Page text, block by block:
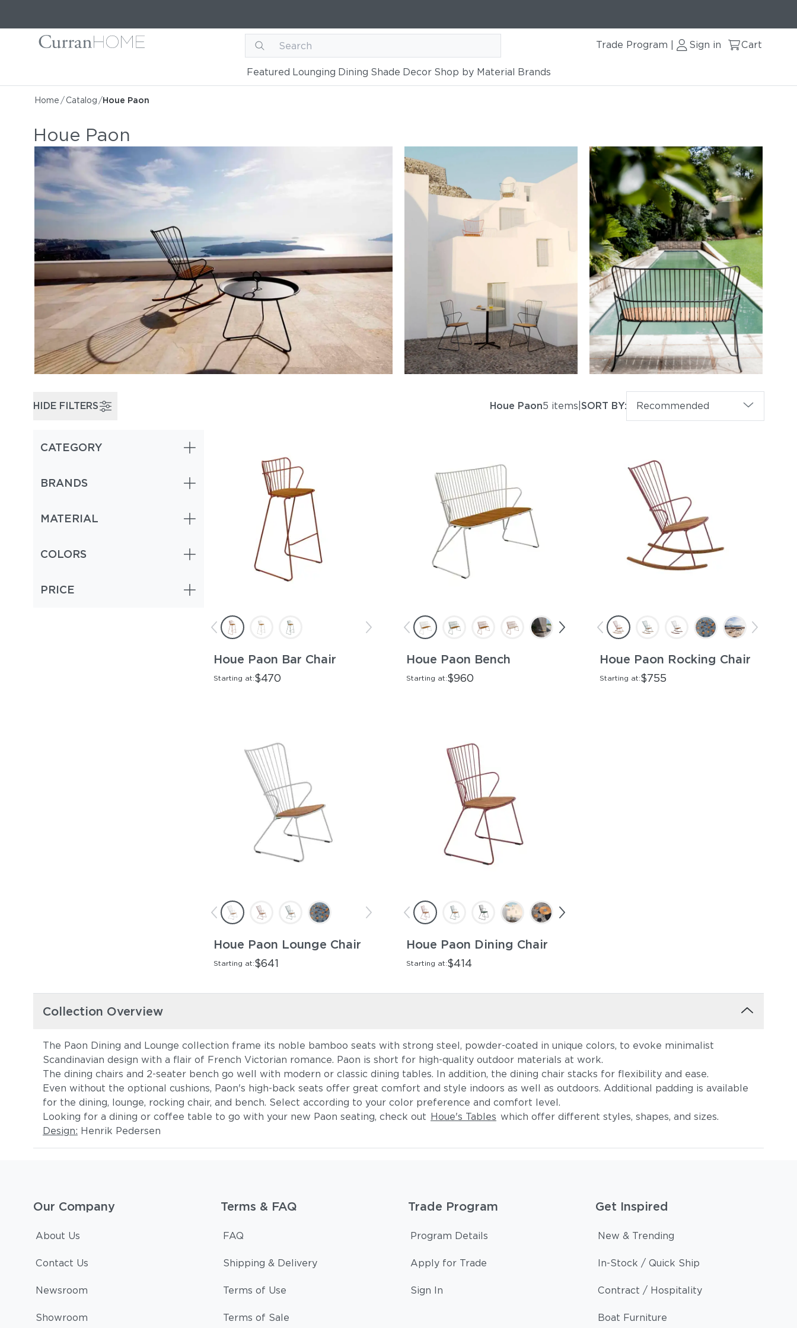
Trade Program Sign in Cart
Featured Lounging Dining Shade Decor Shop by Material Brands
Home /Catalog /Houe Paon
Houe Paon
HIDE FILTERS Houe Paon5 items SORT BY: Recommended
CATEGORY
BRANDS
MATERIAL
COLORS
PRICE
Houe Paon Bar Chair
Starting at:$470
Houe Paon Bench
Starting at:$960
Houe Paon Rocking Chair
Starting at:$755
Houe Paon Lounge Chair
Starting at:$641
Houe Paon Dining Chair
Starting at:$414
Collection Overview
The Paon Dining and Lounge collection frame its noble bamboo seats with strong steel, powder-coated in unique colors, to evoke minimalist
Scandinavian design with a flair of French Victorian romance. Paon is short for high-quality outdoor materials at work.
The dining chairs and 2-seater bench go well with modern or classic dining tables. In addition, the dining chair stacks for flexibility and ease.
Even without the optional cushions, Paon's high-back seats offer great comfort and style indoors as well as outdoors. Additional padding is available
for the dining, lounge, rocking chair, and bench. Select according to your color preference and comfort level.
Looking for a dining or coffee table to go with your new Paon seating, check out Houe's Tables which offer different styles, shapes, and sizes.
Design: Henrik Pedersen
Our Company
About Us
Contact Us
Newsroom
Showroom
Terms & FAQ
FAQ
Shipping & Delivery
Terms of Use
Terms of Sale
Trade Program
Program Details
Apply for Trade
Sign In
Get Inspired
New & Trending
In-Stock / Quick Ship
Contract / Hospitality
Boat Furniture